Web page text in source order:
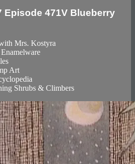
Episode 471V Blueberry
Mrs. Kostyra
Art
Shrubs & Climbers